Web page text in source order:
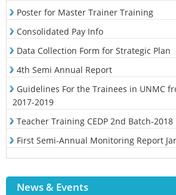
Poster for Master Trainer Training
Consolidated Pay Info
Data Collection Form for Strategic Plan
4th Semi Annual Report
Guidelines For the Trainees in UNMC
2017-2019
Teacher Training CEDP 2nd Batch-2018
First Semi-Annual Monitoring Report
News & Events